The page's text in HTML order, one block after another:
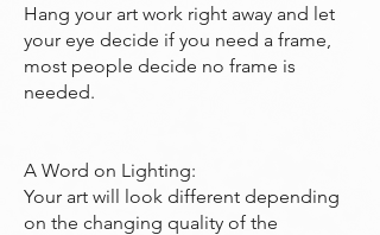
Hang your art work right away and let
your eye decide if you need a frame,
most people decide no frame is
needed.
A Word on Lighting:
Your art will look different depending
on the changing quality of the